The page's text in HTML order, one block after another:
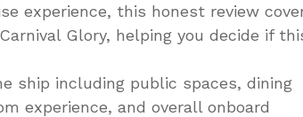
experience, this honest review
Glory, helping you decide if
ship including public spaces, dining
experience, and overall onboard